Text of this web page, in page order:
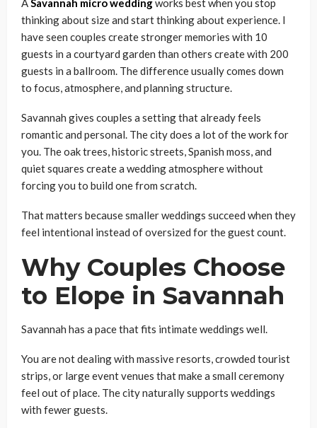
ASavannah micro weddingworks best when you stop
thinking about size and start thinking about experience. I
have seen couples create stronger memories with 10
guests in a courtyard garden than others create with 200
guests in a ballroom. The difference usually comes down
to focus, atmosphere, and planning structure.
Savannah gives couples a setting that already feels
romantic and personal. The city does a lot of the work for
you. The oak trees, historic streets, Spanish moss, and
quiet squares create a wedding atmosphere without
forcing you to build one from scratch.
That matters because smaller weddings succeed when they
feel intentional instead of oversized for the guest count.
Why Couples Choose
to Elope in Savannah
Savannah has a pace that fits intimate weddings well.
You are not dealing with massive resorts, crowded tourist
strips, or large event venues that make a small ceremony
feel out of place. The city naturally supports weddings
with fewer guests.